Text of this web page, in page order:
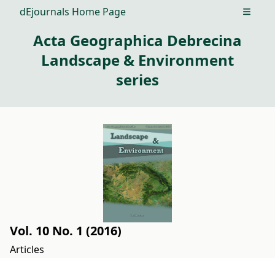
dEjournals Home Page Open
Acta Geographica Debrecina
Landscape & Environment
series
Vol. 10 No. 1 (2016)
Articles